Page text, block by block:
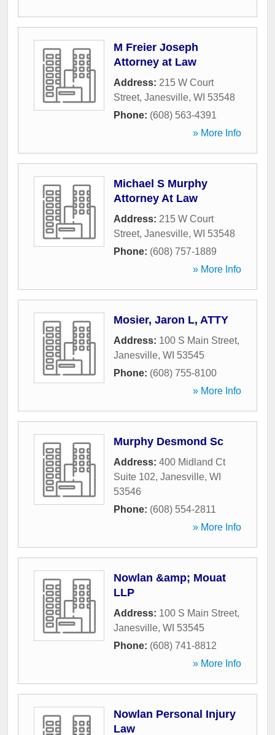
M Freier Joseph
Attorney at Law
Address: 215 W Court
Street, Janesville, WI 53548
Phone: (608) 563-4391
» More Info
Michael S Murphy
Attorney At Law
Address: 215 W Court
Street, Janesville, WI 53548
Phone: (608) 757-1889
» More Info
Mosier, Jaron L, ATTY
Address: 100 S Main Street,
Janesville, WI 53545
Phone: (608) 755-8100
» More Info
Murphy Desmond Sc
Address: 400 Midland Ct
Suite 102, Janesville, WI
53546
Phone: (608) 554-2811
» More Info
Nowlan &amp; Mouat
LLP
Address: 100 S Main Street,
Janesville, WI 53545
Phone: (608) 741-8812
» More Info
Nowlan Personal Injury
Law